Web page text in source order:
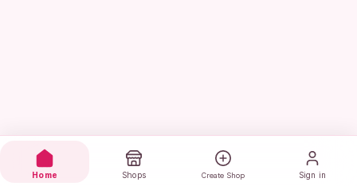
Home Shops Create Shop Sign in